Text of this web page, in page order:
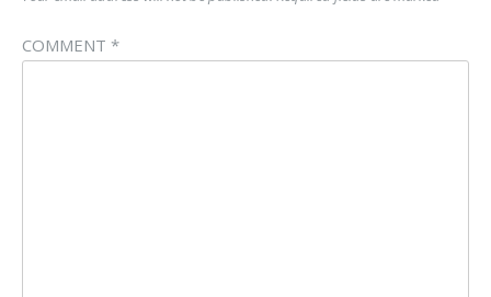
COMMENT *